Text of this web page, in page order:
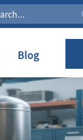
Blog